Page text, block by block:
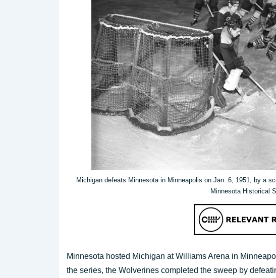
Michigan defeats Minnesota in Minneapolis on Jan. 6, 1951, by a
Minnesota Historical
Minnesota hosted Michigan at Williams Arena in
the series, the Wolverines completed the sweep by